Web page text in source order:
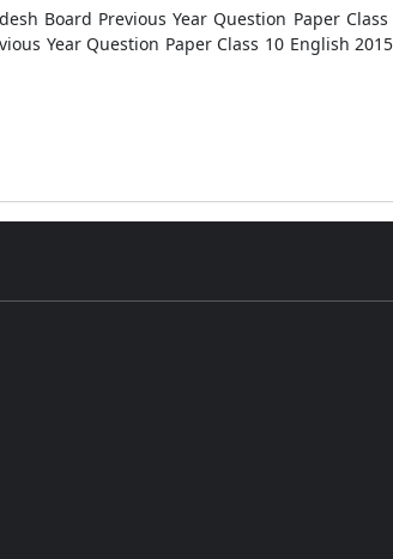
Board Previous Year Question Paper
Year Question Paper Class 10 English